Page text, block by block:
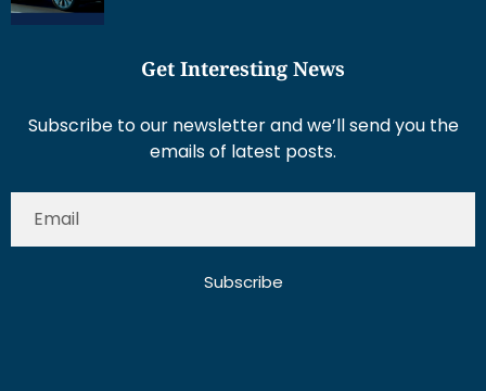
Get Interesting News
Subscribe to our newsletter and we’ll send you the
emails of latest posts.
Subscribe